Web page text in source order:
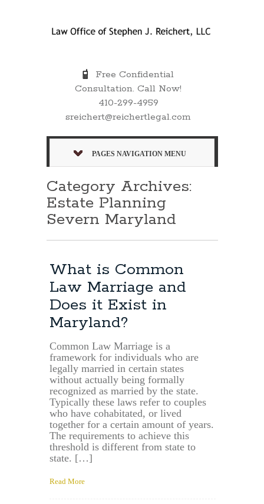
Free Confidential
Consultation. Call Now!
410-299-4959
sreichert@reichertlegal.com
PAGES NAVIGATION MENU
Category Archives:
Estate Planning
Severn Maryland
What is Common
Law Marriage and
Does it Exist in
Maryland?
Common Law Marriage is a
framework for individuals who are
legally married in certain states
without actually being formally
recognized as married by the state.
Typically these laws refer to couples
who have cohabitated, or lived
together for a certain amount of years.
The requirements to achieve this
threshold is different from state to
state. […]
Read More